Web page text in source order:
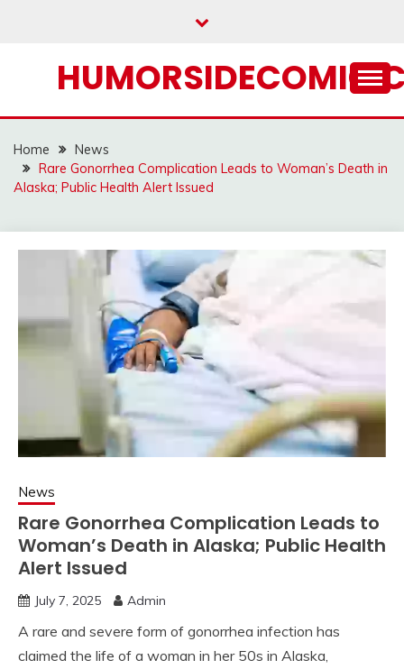
Home
News
Rare Gonorrhea Complication Leads to Woman’s Death in
Alaska; Public Health Alert Issued
News
Rare Gonorrhea Complication Leads to
Woman’s Death in Alaska; Public Health
Alert Issued
July 7, 2025 Admin
A rare and severe form of gonorrhea infection has
claimed the life of a woman in her 50s in Alaska,